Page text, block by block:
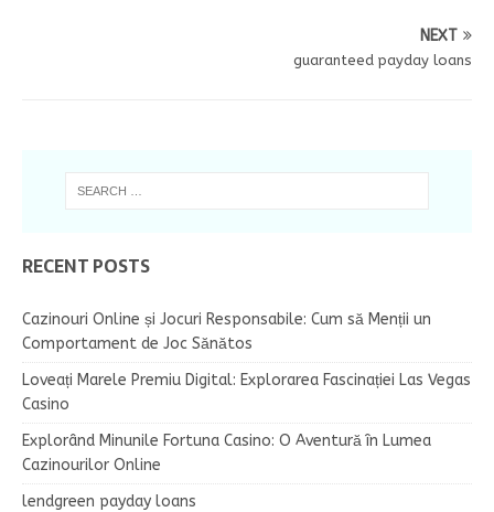
NEXT
guaranteed payday loans
RECENT POSTS
Cazinouri Online și Jocuri Responsabile: Cum să Menții un
Comportament de Joc Sănătos
Loveați Marele Premiu Digital: Explorarea Fascinației Las Vegas
Casino
Explorând Minunile Fortuna Casino: O Aventură în Lumea
Cazinourilor Online
lendgreen payday loans